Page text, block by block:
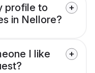
profile to
in Nellore?
I like